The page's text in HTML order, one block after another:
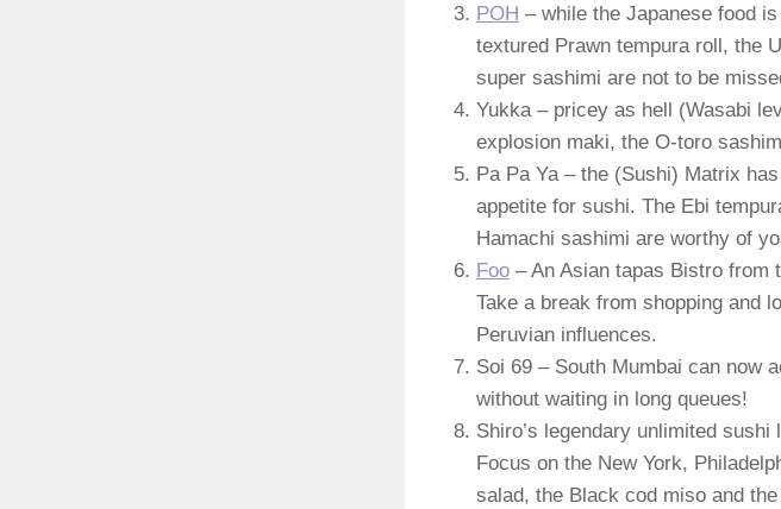
POH – while the Japanese food
textured Prawn tempura roll, the
super sashimi are not to be
Yukka – pricey as hell (Wasabi
explosion maki, the O-toro
Pa Pa Ya – the (Sushi) Matrix
appetite for sushi. The Ebi
Hamachi sashimi are worthy of
Foo – An Asian tapas Bistro from
Take a break from shopping and
Peruvian influences.
Soi 69 – South Mumbai can now
without waiting in long queues!
Shiro’s legendary unlimited
Focus on the New York,
salad, the Black cod miso and